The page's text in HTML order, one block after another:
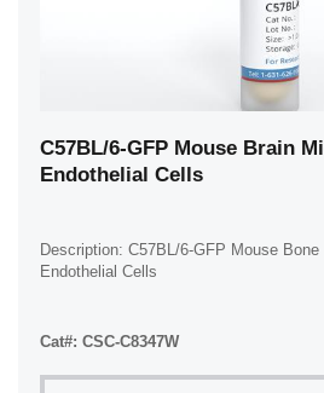
C57BL/6-GFP Mouse Brain
Endothelial Cells
Description: C57BL/6-GFP Mouse Bone
Endothelial Cells
Cat#: CSC-C8347W